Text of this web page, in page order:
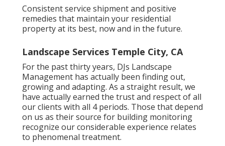
Consistent service shipment and positive
remedies that maintain your residential
property at its best, now and in the future.
Landscape Services Temple City, CA
For the past thirty years, DJs Landscape
Management has actually been finding out,
growing and adapting. As a straight result, we
have actually earned the trust and respect of all
our clients with all 4 periods. Those that depend
on us as their source for building monitoring
recognize our considerable experience relates
to phenomenal treatment.